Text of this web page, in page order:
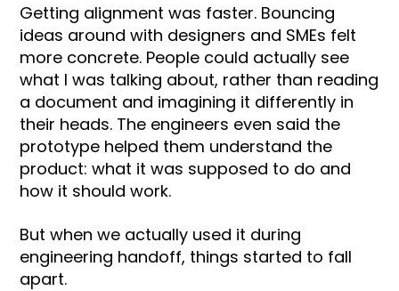
Getting alignment was faster. Bouncing
ideas around with designers and SMEs felt
more concrete. People could actually see
what I was talking about, rather than reading
a document and imagining it differently in
their heads. The engineers even said the
prototype helped them understand the
product: what it was supposed to do and
how it should work.
But when we actually used it during
engineering handoff, things started to fall
apart.